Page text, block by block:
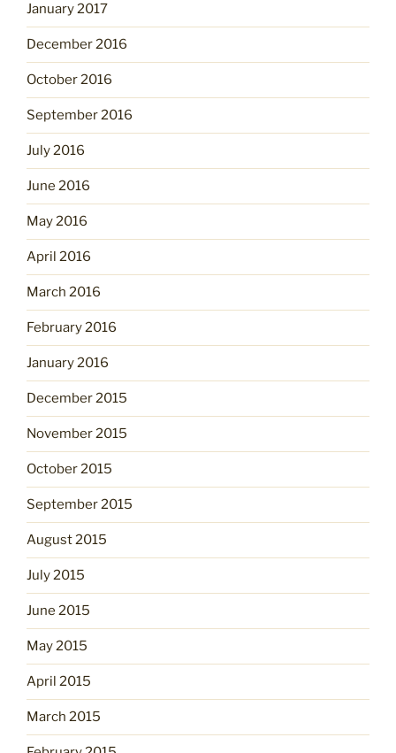
January 2017
December 2016
October 2016
September 2016
July 2016
June 2016
May 2016
April 2016
March 2016
February 2016
January 2016
December 2015
November 2015
October 2015
September 2015
August 2015
July 2015
June 2015
May 2015
April 2015
March 2015